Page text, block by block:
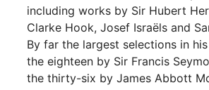
including works by Sir Hubert
Clarke Hook, Josef Israëls and
By far the largest selections in
the eighteen by Sir Francis
the thirty-six by James Abbott